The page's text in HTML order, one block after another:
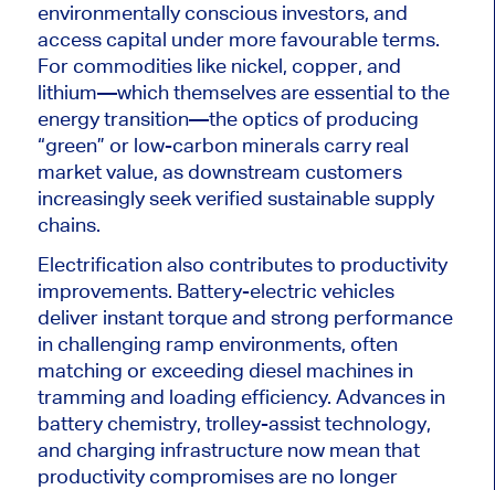
environmentally conscious investors, and
access capital under more favourable terms.
For commodities like nickel, copper, and
lithium—which themselves are essential to the
energy transition—the optics of producing
“green” or low-carbon minerals carry real
market value, as downstream customers
increasingly seek verified sustainable supply
chains.
Electrification also contributes to productivity
improvements. Battery-electric vehicles
deliver instant torque and strong performance
in challenging ramp environments, often
matching or exceeding diesel machines in
tramming and loading efficiency. Advances in
battery chemistry, trolley-assist technology,
and charging infrastructure now mean that
productivity compromises are no longer